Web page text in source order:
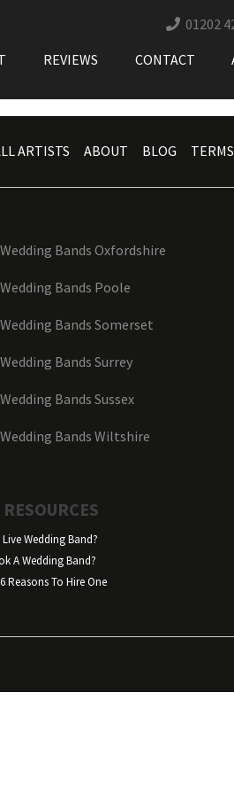
01202
REVIEWS CONTACT
ARTISTS ABOUT BLOG TERMS
Wedding Bands Oxfordshire
Wedding Bands Poole
Wedding Bands Somerset
Wedding Bands Surrey
Wedding Bands Sussex
Wedding Bands Wiltshire
Wedding Band?
A Wedding Band?
Reasons To Hire One